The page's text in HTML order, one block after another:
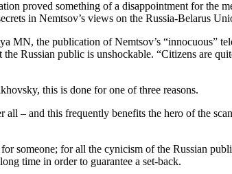
proved something of a disappointment for the
in Nemtsov’s views on the Russia-Belarus
MN, the publication of Nemtsov’s “innocuous”
Russian public is unshockable. “Citizens are
this is done for one of three reasons.
all – and this frequently benefits the hero of the
someone; for all the cynicism of the Russian
time in order to guarantee a set-back.